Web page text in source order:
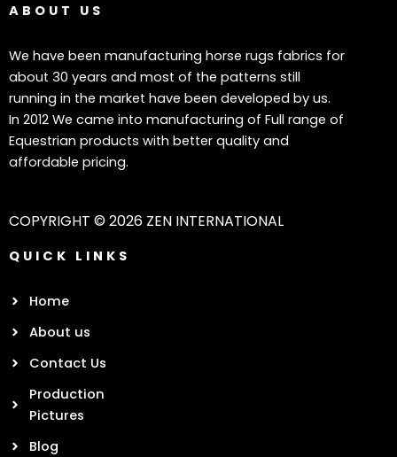
ABOUT US
We have been manufacturing horse rugs fabrics for
about 30 years and most of the patterns still
running in the market have been developed by us.
In 2012 We came into manufacturing of Full range of
Equestrian products with better quality and
affordable pricing.
COPYRIGHT © 2026 ZEN INTERNATIONAL
QUICK LINKS
Home
About us
Contact Us
Production
Pictures
Blog